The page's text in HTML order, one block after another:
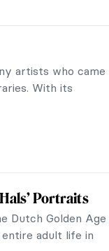
His Colorful
has always stood
South Eastern
to See (For
the Year of the
or February, the